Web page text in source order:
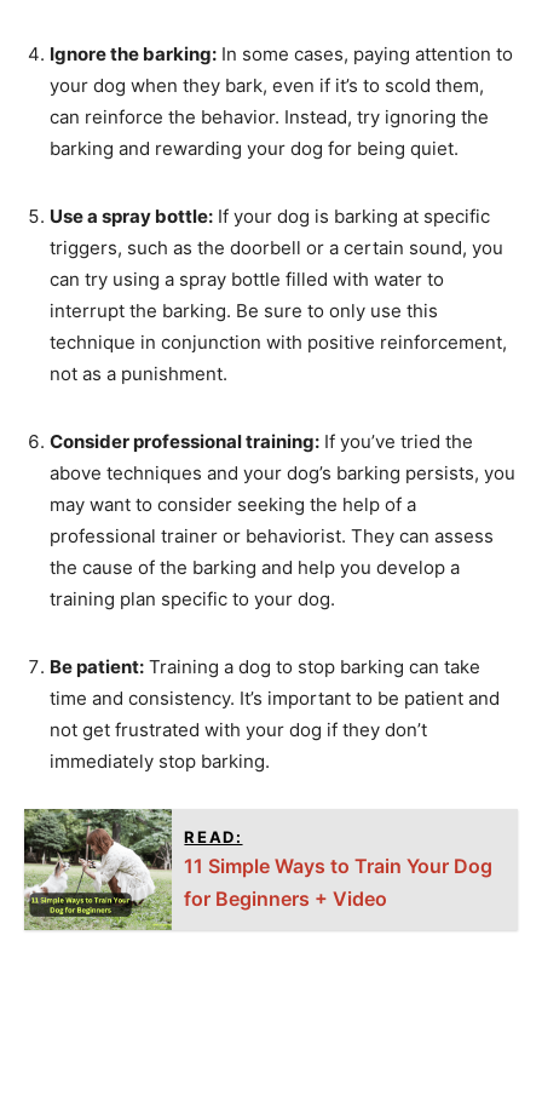
Ignore the barking: In some cases, paying attention to
your dog when they bark, even if it’s to scold them,
can reinforce the behavior. Instead, try ignoring the
barking and rewarding your dog for being quiet.
Use a spray bottle: If your dog is barking at specific
triggers, such as the doorbell or a certain sound, you
can try using a spray bottle filled with water to
interrupt the barking. Be sure to only use this
technique in conjunction with positive reinforcement,
not as a punishment.
Consider professional training: If you’ve tried the
above techniques and your dog’s barking persists, you
may want to consider seeking the help of a
professional trainer or behaviorist. They can assess
the cause of the barking and help you develop a
training plan specific to your dog.
Be patient: Training a dog to stop barking can take
time and consistency. It’s important to be patient and
not get frustrated with your dog if they don’t
immediately stop barking.
READ:
11 Simple Ways to Train Your Dog
for Beginners + Video